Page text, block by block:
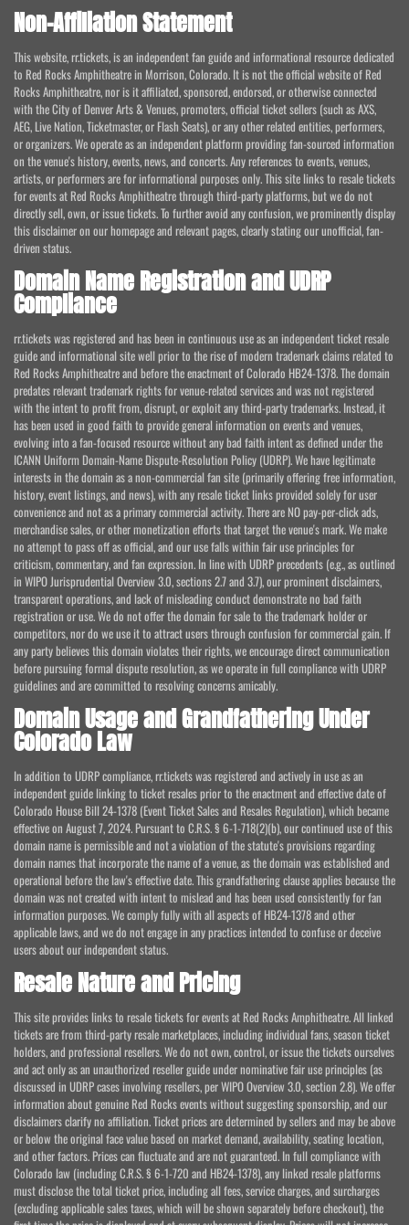
Non-Affiliation Statement
This website, rr.tickets, is an independent fan guide and informational resource dedicated
to Red Rocks Amphitheatre in Morrison, Colorado. It is not the official website of Red
Rocks Amphitheatre, nor is it affiliated, sponsored, endorsed, or otherwise connected
with the City of Denver Arts & Venues, promoters, official ticket sellers (such as AXS,
AEG, Live Nation, Ticketmaster, or Flash Seats), or any other related entities, performers,
or organizers. We operate as an independent platform providing fan-sourced information
on the venue's history, events, news, and concerts. Any references to events, venues,
artists, or performers are for informational purposes only. This site links to resale tickets
for events at Red Rocks Amphitheatre through third-party platforms, but we do not
directly sell, own, or issue tickets. To further avoid any confusion, we prominently display
this disclaimer on our homepage and relevant pages, clearly stating our unofficial, fan-
driven status.
Domain Name Registration and UDRP
Compliance
rr.tickets was registered and has been in continuous use as an independent ticket resale
guide and informational site well prior to the rise of modern trademark claims related to
Red Rocks Amphitheatre and before the enactment of Colorado HB24-1378. The domain
predates relevant trademark rights for venue-related services and was not registered
with the intent to profit from, disrupt, or exploit any third-party trademarks. Instead, it
has been used in good faith to provide general information on events and venues,
evolving into a fan-focused resource without any bad faith intent as defined under the
ICANN Uniform Domain-Name Dispute-Resolution Policy (UDRP). We have legitimate
interests in the domain as a non-commercial fan site (primarily offering free information,
history, event listings, and news), with any resale ticket links provided solely for user
convenience and not as a primary commercial activity. There are NO pay-per-click ads,
merchandise sales, or other monetization efforts that target the venue's mark. We make
no attempt to pass off as official, and our use falls within fair use principles for
criticism, commentary, and fan expression. In line with UDRP precedents (e.g., as outlined
in WIPO Jurisprudential Overview 3.0, sections 2.7 and 3.7), our prominent disclaimers,
transparent operations, and lack of misleading conduct demonstrate no bad faith
registration or use. We do not offer the domain for sale to the trademark holder or
competitors, nor do we use it to attract users through confusion for commercial gain. If
any party believes this domain violates their rights, we encourage direct communication
before pursuing formal dispute resolution, as we operate in full compliance with UDRP
guidelines and are committed to resolving concerns amicably.
Domain Usage and Grandfathering Under
Colorado Law
In addition to UDRP compliance, rr.tickets was registered and actively in use as an
independent guide linking to ticket resales prior to the enactment and effective date of
Colorado House Bill 24-1378 (Event Ticket Sales and Resales Regulation), which became
effective on August 7, 2024. Pursuant to C.R.S. § 6-1-718(2)(b), our continued use of this
domain name is permissible and not a violation of the statute's provisions regarding
domain names that incorporate the name of a venue, as the domain was established and
operational before the law's effective date. This grandfathering clause applies because the
domain was not created with intent to mislead and has been used consistently for fan
information purposes. We comply fully with all aspects of HB24-1378 and other
applicable laws, and we do not engage in any practices intended to confuse or deceive
users about our independent status.
Resale Nature and Pricing
This site provides links to resale tickets for events at Red Rocks Amphitheatre. All linked
tickets are from third-party resale marketplaces, including individual fans, season ticket
holders, and professional resellers. We do not own, control, or issue the tickets ourselves
and act only as an unauthorized reseller guide under nominative fair use principles (as
discussed in UDRP cases involving resellers, per WIPO Overview 3.0, section 2.8). We offer
information about genuine Red Rocks events without suggesting sponsorship, and our
disclaimers clarify no affiliation. Ticket prices are determined by sellers and may be above
or below the original face value based on market demand, availability, seating location,
and other factors. Prices can fluctuate and are not guaranteed. In full compliance with
Colorado law (including C.R.S. § 6-1-720 and HB24-1378), any linked resale platforms
must disclose the total ticket price, including all fees, service charges, and surcharges
(excluding applicable sales taxes, which will be shown separately before checkout), the